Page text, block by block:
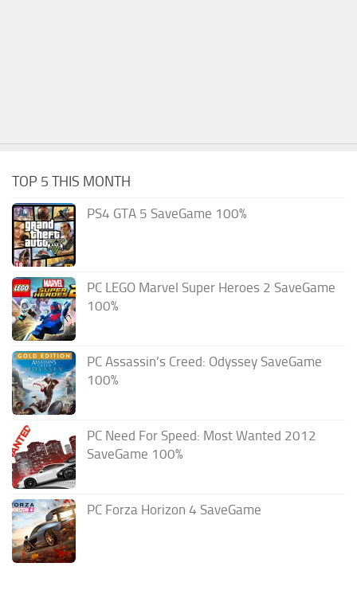
TOP 5 THIS MONTH
PS4 GTA 5 SaveGame 100%
PC LEGO Marvel Super Heroes 2 SaveGame
100%
PC Assassin’s Creed: Odyssey SaveGame
100%
PC Need For Speed: Most Wanted 2012
SaveGame 100%
PC Forza Horizon 4 SaveGame